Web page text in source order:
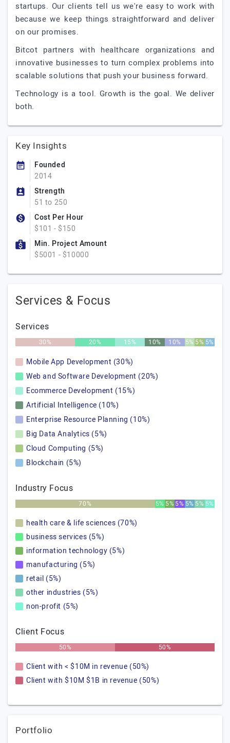
startups. Our clients tell us we're easy to work with
because we keep things straightforward and deliver
on our promises.
Bitcot partners with healthcare organizations and
innovative businesses to turn complex problems into
scalable solutions that push your business forward.
Technology is a tool. Growth is the goal. We deliver
both.
Key Insights
Founded
2014
Strength
51 to 250
Cost Per Hour
$101 - $150
Min. Project Amount
$5001 - $10000
Services & Focus
Services
30% 20% 15% 10% 10% 5% 5% 5%
Mobile App Development (30%)
Web and Software Development (20%)
Ecommerce Development (15%)
Artificial Intelligence (10%)
Enterprise Resource Planning (10%)
Big Data Analytics (5%)
Cloud Computing (5%)
Blockchain (5%)
Industry Focus
70% 5% 5%5% 5% 5% 5%
health care & life sciences (70%)
business services (5%)
information technology (5%)
manufacturing (5%)
retail (5%)
other industries (5%)
non-profit (5%)
Client Focus
50% 50%
Client with < $10M in revenue (50%)
Client with $10M $1B in revenue (50%)
Portfolio